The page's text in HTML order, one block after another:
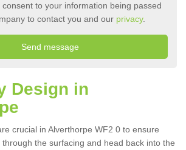
consent to your information being passed
to contact you and our privacy.
Design in
crucial in Alverthorpe WF2 0 to ensure
the surfacing and head back into the